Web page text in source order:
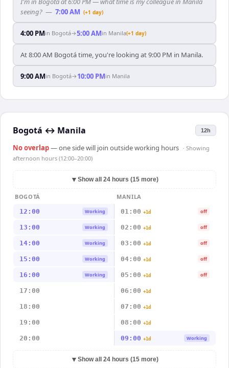
seeing? — 7:00 AM (+1 day)
4:00 PMin Bogotá→5:00 AMin Manila(+1 day)
At 8:00 AM Bogotá time, you're looking at 9:00 PM in Manila.
9:00 AMin Bogotá→ 10:00 PMin Manila
Bogotá ↔ Manila 12h
No overlap— one side will join outside working hours · Showing
afternoon hours (12:00–20:00)
▼ Show all 24 hours (15 more)
BOGOTÁ
MANILA
12:00
Working 01:00 +1d off
13:00 Working 02:00 +1d off
14:00 Working 03:00 +1d off
15:00 Working 04:00 +1d off
16:00 Working 05:00 +1d off
17:00 06:00 +1d
18:00 07:00 +1d
19:00 08:00 +1d
20:00 09:00 +1d Working
▼ Show all 24 hours (15 more)